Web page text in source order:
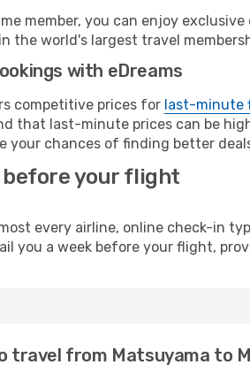
member, you can enjoy
the world's largest travel
with eDreams
competitive prices for last-minute
that last-minute prices can be
your chances of finding better
before your flight
every airline, online check-in
you a week before your flight,
travel from Matsuyama to